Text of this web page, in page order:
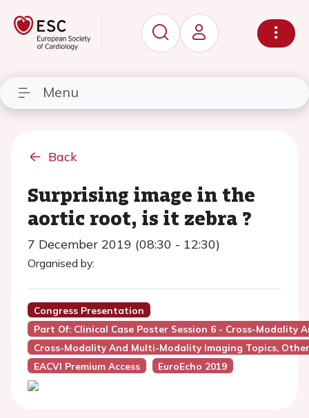
Menu
Back
Surprising image in the
aortic root, is it zebra ?
7 December 2019 (08:30 - 12:30)
Organised by:
Congress Presentation
Part Of: Clinical Case Poster Session 6 - Cross-Modality
Cross-Modality And Multi-Modality Imaging Topics, Other
EACVI Premium Access
EuroEcho 2019